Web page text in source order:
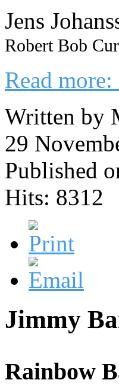
Jens
Robert Bob
Read
Written by
29
Published
Hits: 8312
Jimmy
Rainbow